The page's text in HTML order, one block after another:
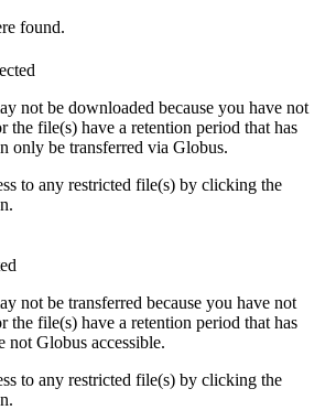
found.
not be downloaded because you have not
the file(s) have a retention period that has
only be transferred via Globus.
to any restricted file(s) by clicking the
not be transferred because you have not
the file(s) have a retention period that has
not Globus accessible.
to any restricted file(s) by clicking the